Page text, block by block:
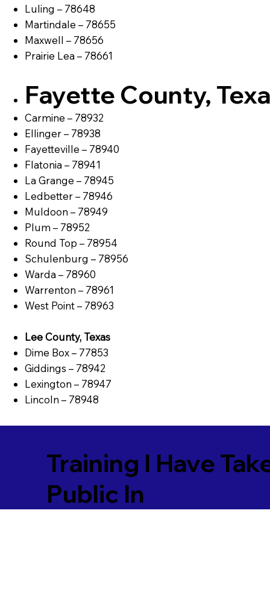
Luling – 78648
Martindale – 78655
Maxwell – 78656
Prairie Lea – 78661
Fayette County,
Carmine – 78932
Ellinger – 78938
Fayetteville – 78940
Flatonia – 78941
La Grange – 78945
Ledbetter – 78946
Muldoon – 78949
Plum – 78952
Round Top – 78954
Schulenburg – 78956
Warda – 78960
Warrenton – 78961
West Point – 78963
Lee County, Texas
Dime Box – 77853
Giddings – 78942
Lexington – 78947
Lincoln – 78948
Training I Have
Public In